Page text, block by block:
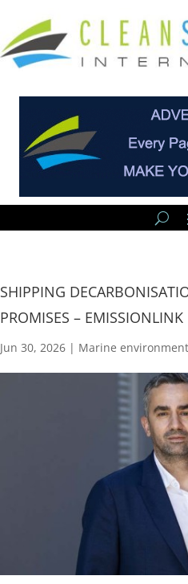
SHIPPING
PROMISES – EMISSIONLINK
Jun 30, 2026 | Marine